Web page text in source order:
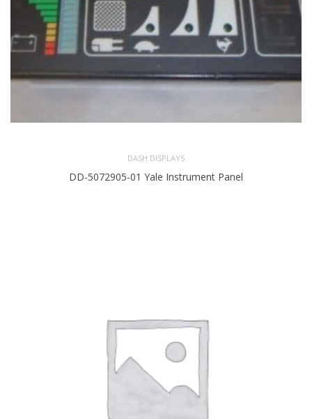
DASH DISPLAYS
DD-5072905-01 Yale Instrument Panel